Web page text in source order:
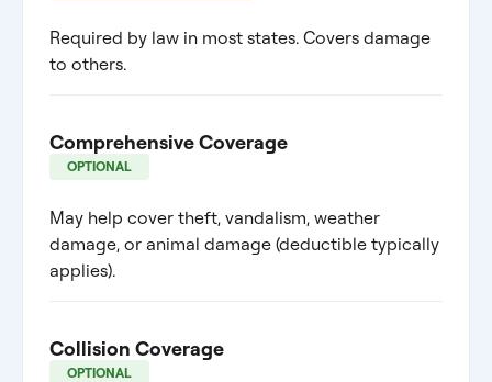
Required by law in most states. Covers damage
to others.
Comprehensive Coverage
OPTIONAL
May help cover theft, vandalism, weather
damage, or animal damage (deductible typically
applies).
Collision Coverage
OPTIONAL